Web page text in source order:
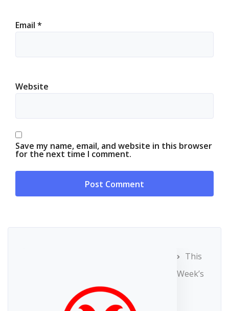
Email *
Website
Save my name, email, and website in this browser
for the next time I comment.
This
Week’s